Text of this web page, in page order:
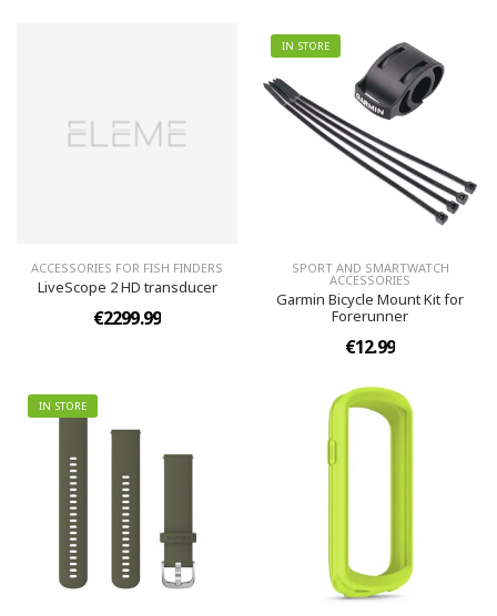
ACCESSORIES FOR FISH FINDERS
LiveScope 2 HD transducer
€2299.99
IN STORE
SPORT AND SMARTWATCH
ACCESSORIES
Garmin Bicycle Mount Kit for
Forerunner
€12.99
IN STORE